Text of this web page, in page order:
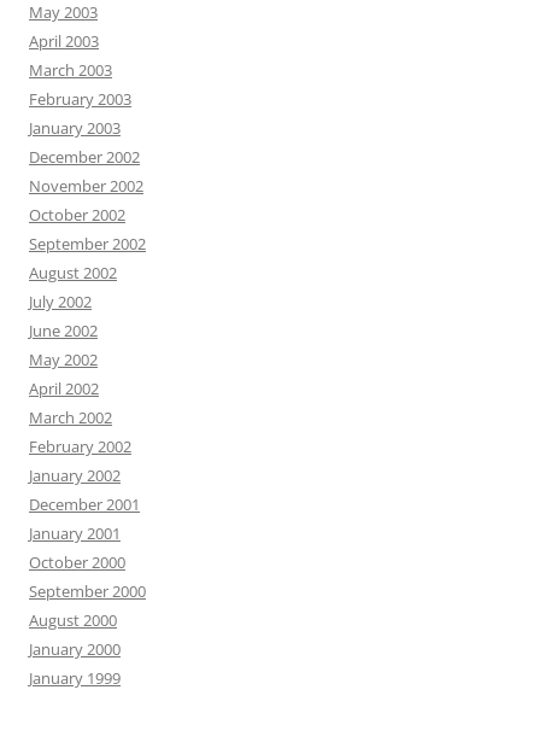
May 2003
April 2003
March 2003
February 2003
January 2003
December 2002
November 2002
October 2002
September 2002
August 2002
July 2002
June 2002
May 2002
April 2002
March 2002
February 2002
January 2002
December 2001
January 2001
October 2000
September 2000
August 2000
January 2000
January 1999